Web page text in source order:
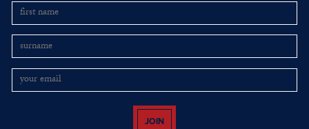
JOIN